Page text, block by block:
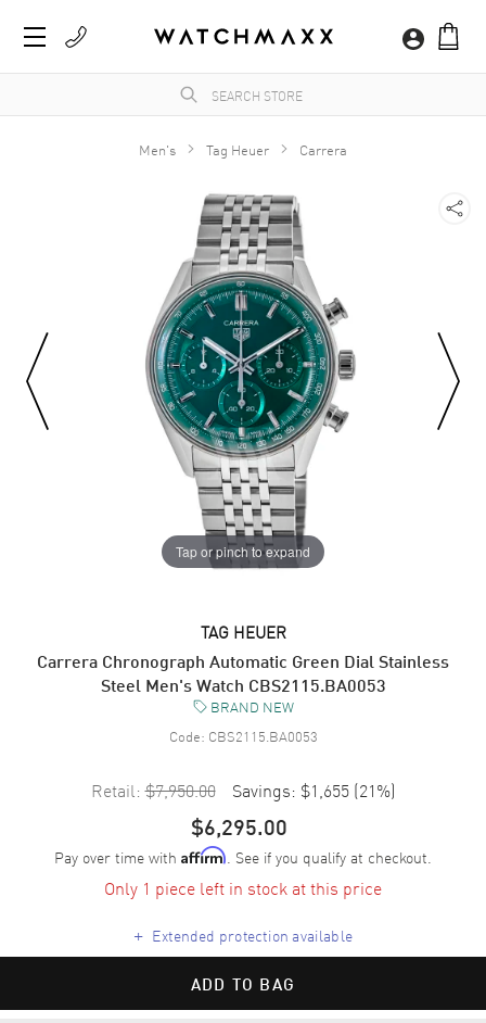
Men's Tag Heuer Carrera
Tap or pinch to expand
TAG HEUER
Carrera Chronograph Automatic Green Dial Stainless
Steel Men's Watch CBS2115.BA0053
BRAND NEW
Code: CBS2115.BA0053
Retail: $7,950.00 Savings: $1,655 (21%)
$6,295.00
Pay over time with Affirm. See if you qualify at checkout.
Only 1 piece left in stock at this price
+ Extended protection available
ADD TO BAG